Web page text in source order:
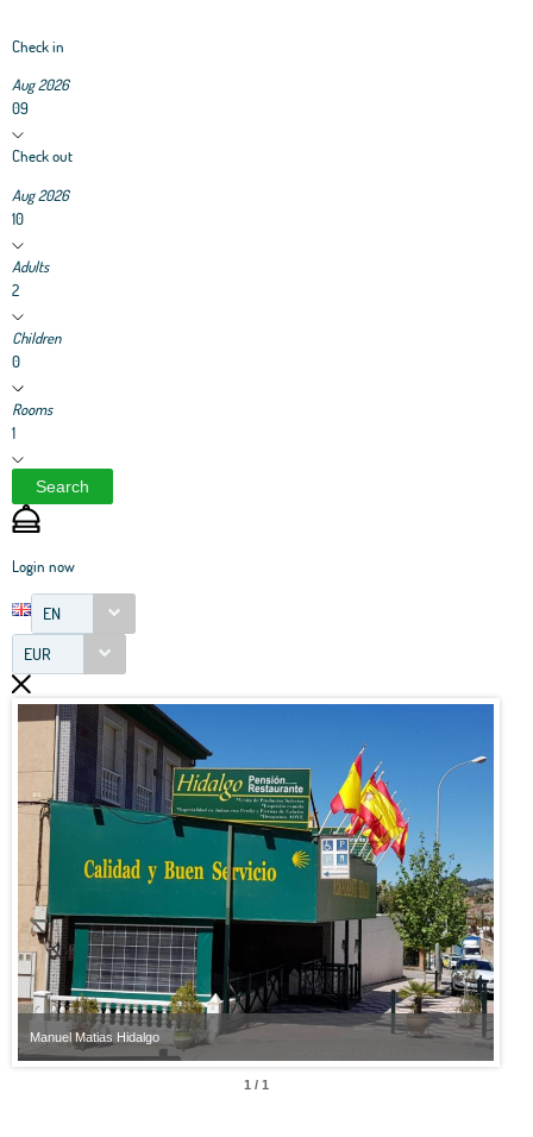
Check in
Aug 2026
09
Check out
Aug 2026
10
Adults
2
Children
0
Rooms
1
Search
Login now
EN
EUR
Manuel Matias Hidalgo
1 / 1